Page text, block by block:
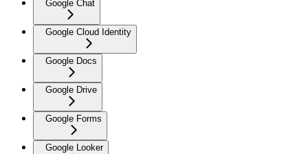
Google Chat
Google Cloud Identity
Google Docs
Google Drive
Google Forms
Google Looker